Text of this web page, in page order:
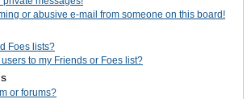
or abusive e-mail from someone on this board!
Foes lists?
to my Friends or Foes list?
or forums?